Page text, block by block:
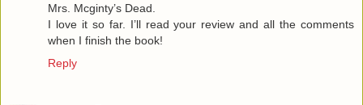
Mrs. Mcginty’s Dead.
I love it so far. I’ll read your review and all the comments
when I finish the book!
Reply